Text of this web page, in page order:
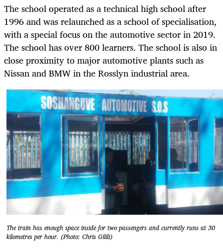
The school operated as a technical high school after
1996 and was relaunched as a school of specialisation,
with a special focus on the automotive sector in 2019.
The school has over 800 learners. The school is also in
close proximity to major automotive plants such as
Nissan and BMW in the Rosslyn industrial area.
The train has enough space inside for two passengers and currently runs at 30
kilometres per hour. (Photo: Chris Gilili)